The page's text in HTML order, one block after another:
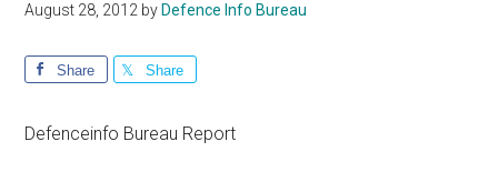
August 28, 2012 by Defence Info Bureau
Share Share
Defenceinfo Bureau Report